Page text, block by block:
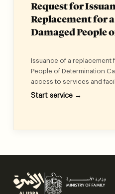
Request for
Replacement for
Damaged
Issuance of a replacement
People of Determination
access to services and
entities and sectors in the
Start service →